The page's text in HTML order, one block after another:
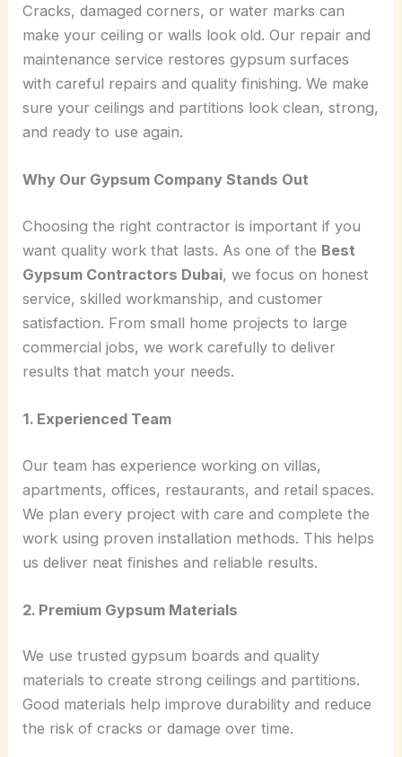
Cracks, damaged corners, or water marks can
make your ceiling or walls look old. Our repair and
maintenance service restores gypsum surfaces
with careful repairs and quality finishing. We make
sure your ceilings and partitions look clean, strong,
and ready to use again.
Why Our Gypsum Company Stands Out
Choosing the right contractor is important if you
want quality work that lasts. As one of the Best
Gypsum Contractors Dubai, we focus on honest
service, skilled workmanship, and customer
satisfaction. From small home projects to large
commercial jobs, we work carefully to deliver
results that match your needs.
1. Experienced Team
Our team has experience working on villas,
apartments, offices, restaurants, and retail spaces.
We plan every project with care and complete the
work using proven installation methods. This helps
us deliver neat finishes and reliable results.
2. Premium Gypsum Materials
We use trusted gypsum boards and quality
materials to create strong ceilings and partitions.
Good materials help improve durability and reduce
the risk of cracks or damage over time.